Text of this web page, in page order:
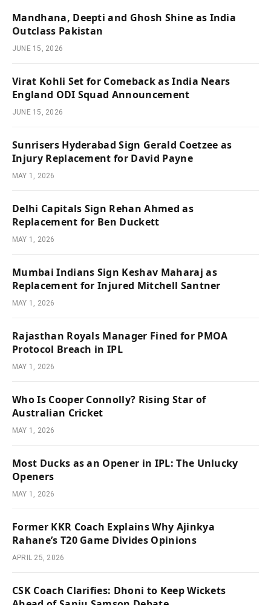
Mandhana, Deepti and Ghosh Shine as India
Outclass Pakistan
JUNE 15, 2026
Virat Kohli Set for Comeback as India Nears
England ODI Squad Announcement
JUNE 15, 2026
Sunrisers Hyderabad Sign Gerald Coetzee as
Injury Replacement for David Payne
MAY 1, 2026
Delhi Capitals Sign Rehan Ahmed as
Replacement for Ben Duckett
MAY 1, 2026
Mumbai Indians Sign Keshav Maharaj as
Replacement for Injured Mitchell Santner
MAY 1, 2026
Rajasthan Royals Manager Fined for PMOA
Protocol Breach in IPL
MAY 1, 2026
Who Is Cooper Connolly? Rising Star of
Australian Cricket
MAY 1, 2026
Most Ducks as an Opener in IPL: The Unlucky
Openers
MAY 1, 2026
Former KKR Coach Explains Why Ajinkya
Rahane’s T20 Game Divides Opinions
APRIL 25, 2026
CSK Coach Clarifies: Dhoni to Keep Wickets